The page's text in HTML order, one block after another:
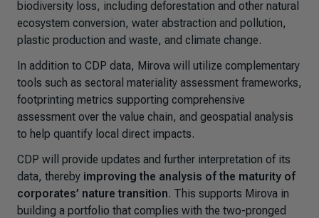
biodiversity loss, including deforestation and other natural
ecosystem conversion, water abstraction and pollution,
plastic production and waste, and climate change.
In addition to CDP data, Mirova will utilize complementary
tools such as sectoral materiality assessment frameworks,
footprinting metrics supporting comprehensive
assessment over the value chain, and geospatial analysis
to help quantify local direct impacts.
CDP will provide updates and further interpretation of its
data, thereby improving the analysis of the maturity of
corporates’ nature transition. This supports Mirova in
building a portfolio that complies with the two-pronged